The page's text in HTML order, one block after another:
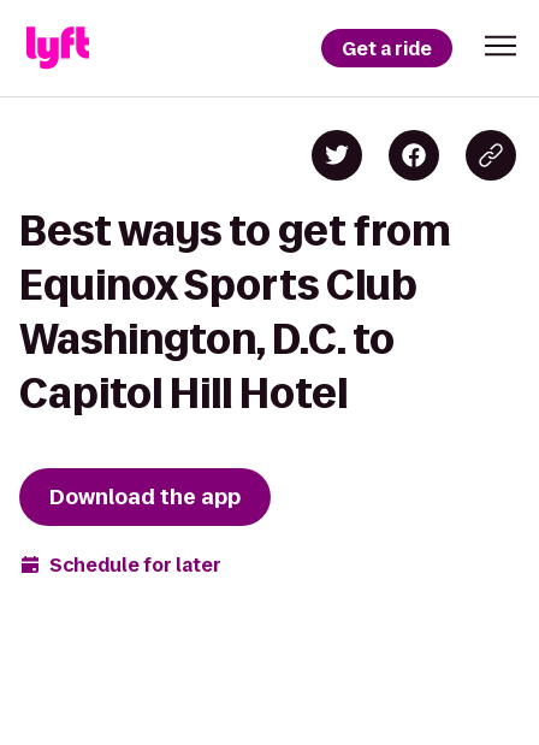
Get a ride
Best ways to get from
Equinox Sports Club
Washington, D.C. to
Capitol Hill Hotel
Download the app
Schedule for later